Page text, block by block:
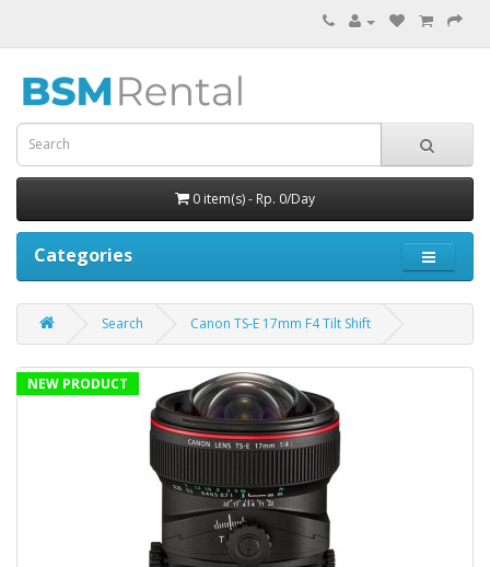
0 item(s) - Rp. 0/Day
Categories
Search Canon TS-E 17mm F4 Tilt Shift
NEW PRODUCT